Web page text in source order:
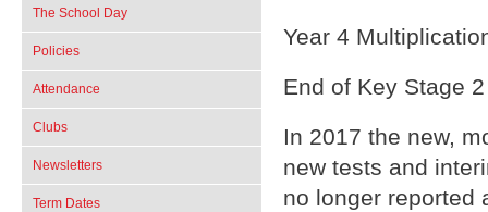
The School Day
Policies
Attendance
Clubs
Newsletters
Term Dates
Year 4
End of Key Stage 2
In 2017 the new,
new tests and
no longer reported